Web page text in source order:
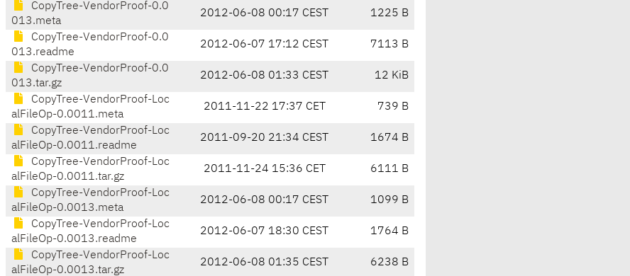
CopyTree-VendorProof-0.0
013.meta
2012-06-08 00:17 CEST 1225 B
CopyTree-VendorProof-0.0
013.readme
2012-06-07 17:12 CEST 7113 B
CopyTree-VendorProof-0.0
013.tar.gz
2012-06-08 01:33 CEST 12 KiB
CopyTree-VendorProof-Loc
alFileOp-0.0011.meta
2011-11-22 17:37 CET 739 B
CopyTree-VendorProof-Loc
alFileOp-0.0011.readme
2011-09-20 21:34 CEST 1674 B
CopyTree-VendorProof-Loc
alFileOp-0.0011.tar.gz
2011-11-24 15:36 CET 6111 B
CopyTree-VendorProof-Loc
alFileOp-0.0013.meta
2012-06-08 00:17 CEST 1099 B
CopyTree-VendorProof-Loc
alFileOp-0.0013.readme
2012-06-07 18:30 CEST 1764 B
CopyTree-VendorProof-Loc
alFileOp-0.0013.tar.gz
2012-06-08 01:35 CEST 6238 B